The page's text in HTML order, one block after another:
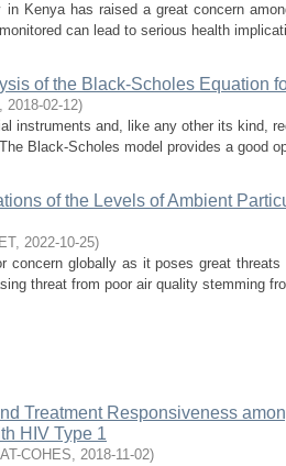
in Kenya has raised a great concern
can lead to serious health
of the Black-Scholes Equation
, 2018-02-12)
instruments and, like any other its kind,
Black-Scholes model provides a good
of the Levels of Ambient
, 2022-10-25)
concern globally as it poses great
threat from poor air quality stemming
Treatment Responsiveness
HIV Type 1
COHES, 2018-11-02)